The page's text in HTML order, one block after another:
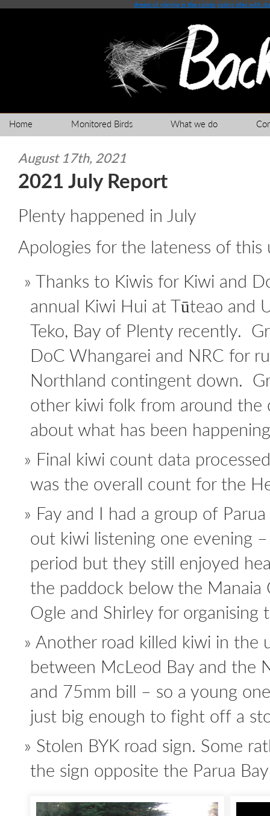
dream of playing in the casino casino sites with
Home Monitored Birds What we do
August 17th, 2021
2021 July Report
Plenty happened in July
Apologies for the lateness of this
Thanks to Kiwis for Kiwi and
annual Kiwi Hui at Tūteao and
Teko, Bay of Plenty recently.
DoC Whangarei and NRC for
Northland contingent down.
other kiwi folk from around the
about what has been
Final kiwi count data
was the overall count for the
Fay and I had a group of
out kiwi listening one evening
period but they still enjoyed
the paddock below the Manaia
Ogle and Shirley for organising
Another road killed kiwi in the
between McLeod Bay and the
and 75mm bill – so a young
just big enough to fight off a
Stolen BYK road sign. Some
the sign opposite the Parua